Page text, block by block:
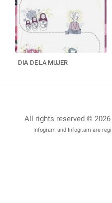
DIA DE LA MUJER
All rights reserved ©
Infogram and Infogr.am are